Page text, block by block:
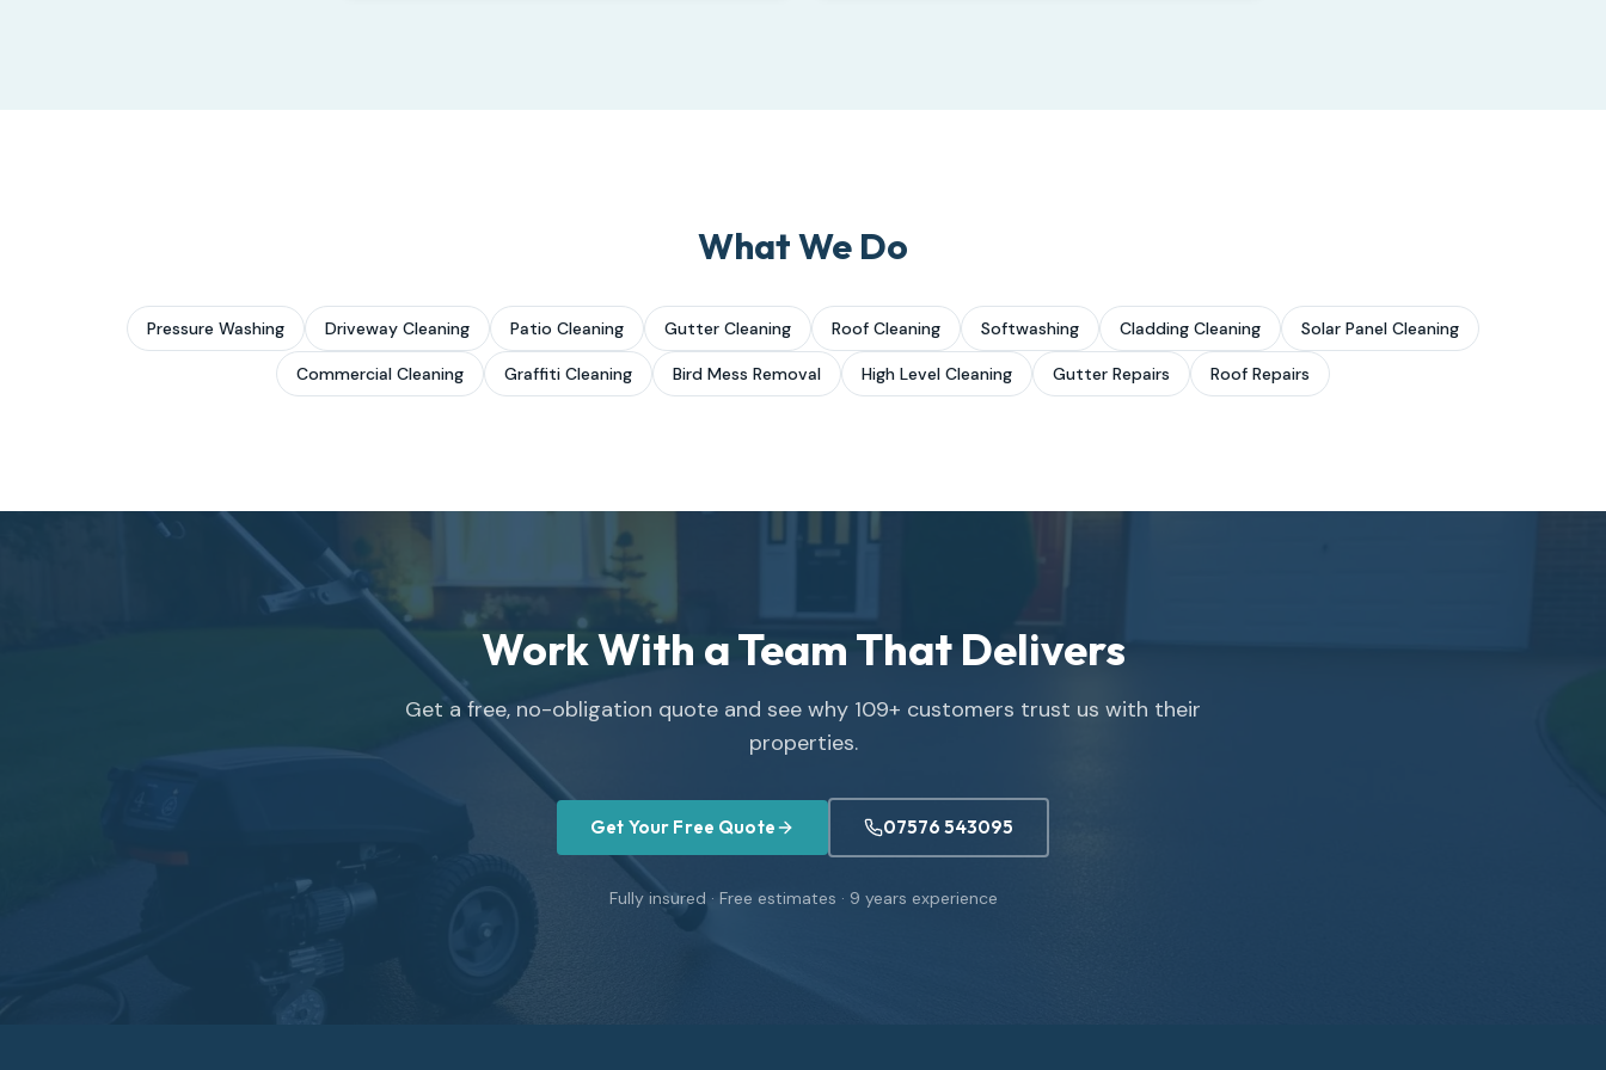
What We Do
Pressure Washing Driveway Cleaning Patio Cleaning Gutter Cleaning Roof Cleaning Softwashing Cladding Cleaning Solar Panel Cleaning
Commercial Cleaning Graffiti Cleaning Bird Mess Removal High Level Cleaning Gutter Repairs Roof Repairs
Work With a Team That Delivers
Get a free, no-obligation quote and see why 109+ customers trust us with their
properties.
Get Your Free Quote 07576 543095
Fully insured · Free estimates · 9 years experience